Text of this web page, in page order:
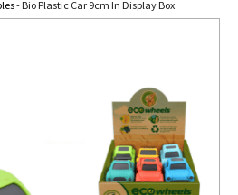
- Bio Plastic Car 9cm In Display Box